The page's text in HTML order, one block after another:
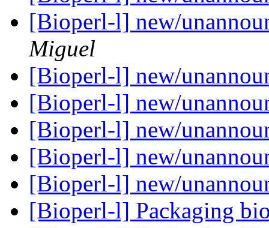
[Bioperl-l] new/
Miguel
[Bioperl-l] new/
[Bioperl-l] new/
[Bioperl-l] new/
[Bioperl-l] new/
[Bioperl-l] new/
[Bioperl-l] Packaging